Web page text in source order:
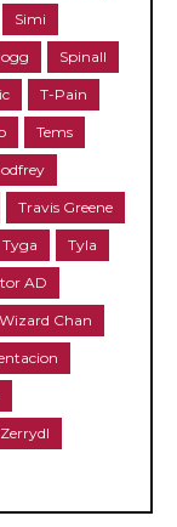
Simi
Spinall
T-Pain
Tems
Travis Greene
Tyga Tyla
AD
Wizard Chan
Zerrydl